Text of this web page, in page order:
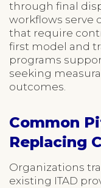
through final
workflows serve
that require
first model and
programs
seeking
outcomes.
Common
Replacing
Organizations
existing ITAD